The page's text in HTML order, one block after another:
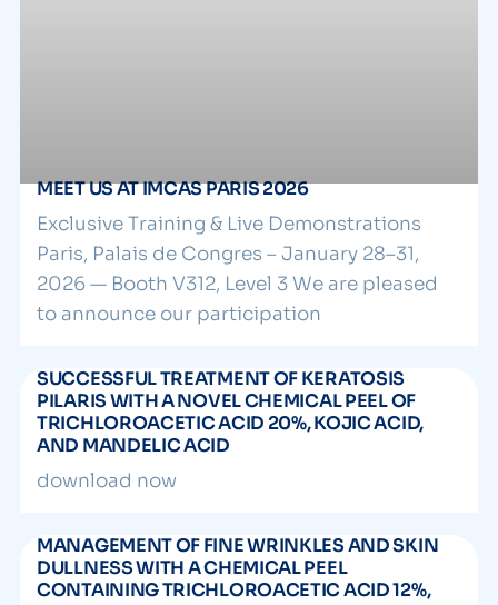
MEET US AT IMCAS PARIS 2026
Exclusive Training & Live Demonstrations
Paris, Palais de Congres – January 28–31,
2026 — Booth V312, Level 3 We are pleased
to announce our participation
SUCCESSFUL TREATMENT OF KERATOSIS
PILARIS WITH A NOVEL CHEMICAL PEEL OF
TRICHLOROACETIC ACID 20%, KOJIC ACID,
AND MANDELIC ACID
download now
MANAGEMENT OF FINE WRINKLES AND SKIN
DULLNESS WITH A CHEMICAL PEEL
CONTAINING TRICHLOROACETIC ACID 12%,